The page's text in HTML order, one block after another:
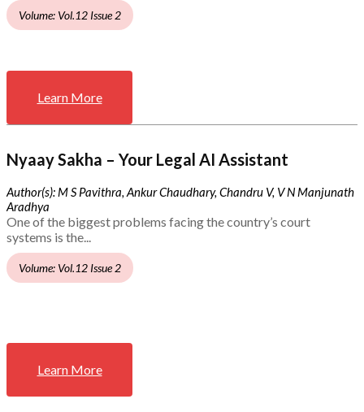
Volume: Vol.12 Issue 2
Learn More
Nyaay Sakha – Your Legal AI Assistant
Author(s): M S Pavithra, Ankur Chaudhary, Chandru V, V N Manjunath
Aradhya
One of the biggest problems facing the country’s court
systems is the...
Volume: Vol.12 Issue 2
Learn More